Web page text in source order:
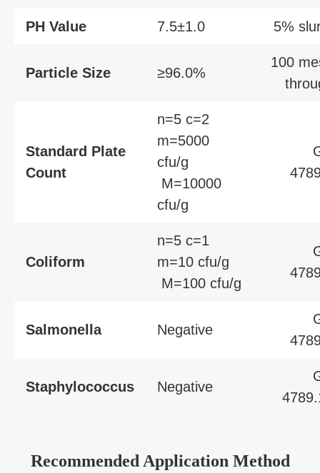
PH Value 7.5±1.0 5%
Particle Size ≥96.0%
100
Standard Plate
Count
n=5 c=2
m=5000
cfu/g
M=10000
cfu/g
Coliform
n=5 c=1
m=10 cfu/g
M=100 cfu/g
Salmonella Negative
Staphylococcus Negative
Recommended Application Method